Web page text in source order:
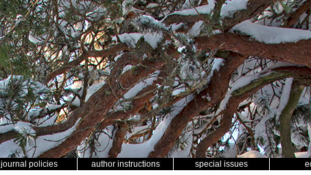
journal policies author instructions special issues